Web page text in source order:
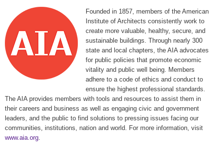
Founded in 1857, members of the American
Institute of Architects consistently work to
create more valuable, healthy, secure, and
sustainable buildings. Through nearly 300
state and local chapters, the AIA advocates
for public policies that promote economic
vitality and public well being. Members
adhere to a code of ethics and conduct to
ensure the highest professional standards.
The AIA provides members with tools and resources to assist them in
their careers and business as well as engaging civic and government
leaders, and the public to find solutions to pressing issues facing our
communities, institutions, nation and world. For more information, visit
www.aia.org